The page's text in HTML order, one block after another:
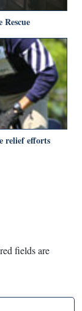
relief efforts
fields are